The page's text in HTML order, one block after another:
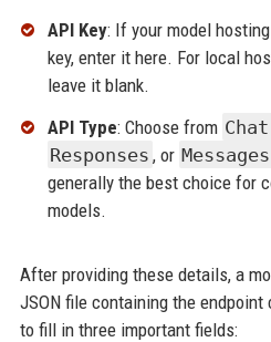
API Key: If your model
key, enter it here. For local
leave it blank.
API Type: Choose from
Responses , or Messages
generally the best choice for
models.
After providing these details, a
JSON file containing the
to fill in three important fields: